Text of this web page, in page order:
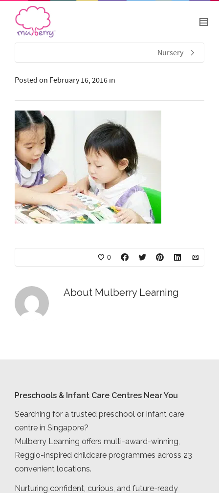
Nursery
Posted on February 16, 2016 in
0
About Mulberry Learning
Preschools & Infant Care Centres Near You
Searching for a trusted preschool or infant care
centre in Singapore?
Mulberry Learning offers multi-award-winning,
Reggio-inspired childcare programmes across 23
convenient locations.
Nurturing confident, curious, and future-ready